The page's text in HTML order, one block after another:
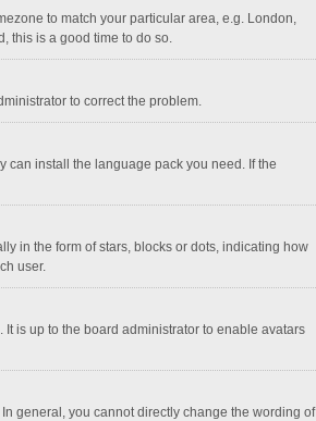
to match your particular area, e.g. London,
this is a good time to do so.
to correct the problem.
can install the language pack you need. If the
in the form of stars, blocks or dots, indicating how
user.
is up to the board administrator to enable avatars
general, you cannot directly change the wording of